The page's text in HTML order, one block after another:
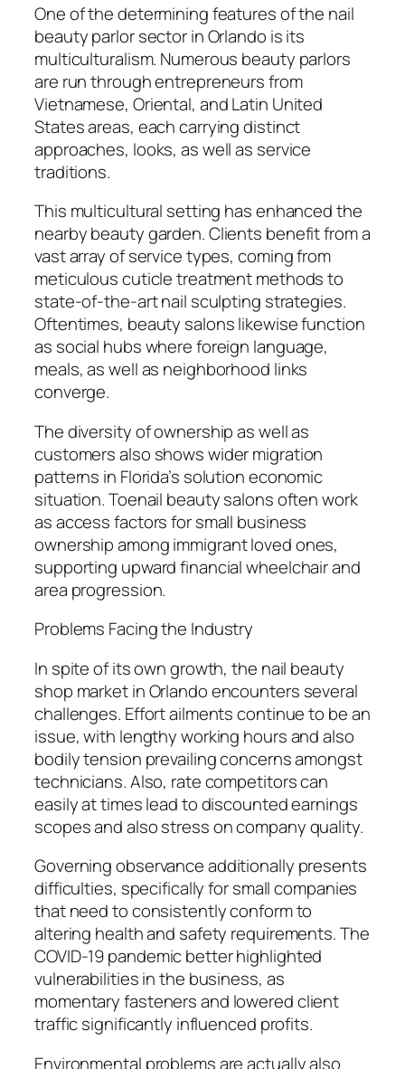
One of the determining features of the nail
beauty parlor sector in Orlando is its
multiculturalism. Numerous beauty parlors
are run through entrepreneurs from
Vietnamese, Oriental, and Latin United
States areas, each carrying distinct
approaches, looks, as well as service
traditions.
This multicultural setting has enhanced the
nearby beauty garden. Clients benefit from a
vast array of service types, coming from
meticulous cuticle treatment methods to
state-of-the-art nail sculpting strategies.
Oftentimes, beauty salons likewise function
as social hubs where foreign language,
meals, as well as neighborhood links
converge.
The diversity of ownership as well as
customers also shows wider migration
patterns in Florida’s solution economic
situation. Toenail beauty salons often work
as access factors for small business
ownership among immigrant loved ones,
supporting upward financial wheelchair and
area progression.
Problems Facing the Industry
In spite of its own growth, the nail beauty
shop market in Orlando encounters several
challenges. Effort ailments continue to be an
issue, with lengthy working hours and also
bodily tension prevailing concerns amongst
technicians. Also, rate competitors can
easily at times lead to discounted earnings
scopes and also stress on company quality.
Governing observance additionally presents
difficulties, specifically for small companies
that need to consistently conform to
altering health and safety requirements. The
COVID-19 pandemic better highlighted
vulnerabilities in the business, as
momentary fasteners and lowered client
traffic significantly influenced profits.
Environmental problems are actually also